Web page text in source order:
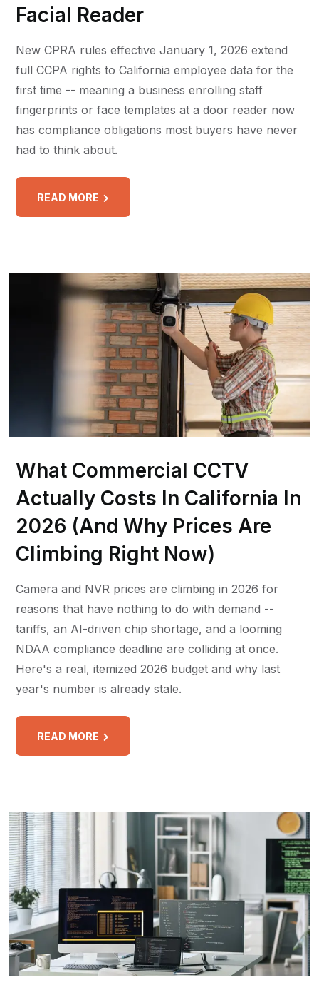
Facial Reader
New CPRA rules effective January 1, 2026 extend
full CCPA rights to California employee data for the
first time -- meaning a business enrolling staff
fingerprints or face templates at a door reader now
has compliance obligations most buyers have never
had to think about.
READ MORE
What Commercial CCTV
Actually Costs In California In
2026 (And Why Prices Are
Climbing Right Now)
Camera and NVR prices are climbing in 2026 for
reasons that have nothing to do with demand --
tariffs, an AI-driven chip shortage, and a looming
NDAA compliance deadline are colliding at once.
Here's a real, itemized 2026 budget and why last
year's number is already stale.
READ MORE